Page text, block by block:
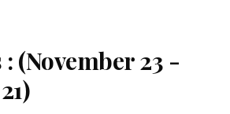
(November 23 -